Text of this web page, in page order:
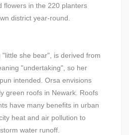
flowers in the 220 planters
district year-round.
she bear", is derived from
"undertaking", so her
intended. Orsa envisions
green roofs in Newark. Roofs
have many benefits in urban
heat and air pollution to
water runoff.